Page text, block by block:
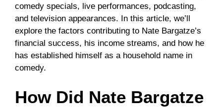
comedy specials, live performances, podcasting,
and television appearances. In this article, we’ll
explore the factors contributing to Nate Bargatze’s
financial success, his income streams, and how he
has established himself as a household name in
comedy.
How Did Nate Bargatze